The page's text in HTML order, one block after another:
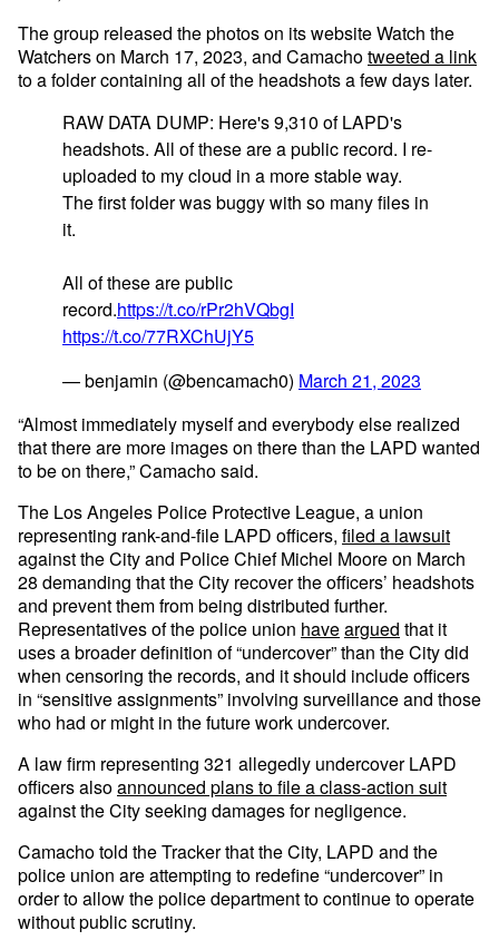
The group released the photos on its website Watch the
Watchers on March 17, 2023, and Camachotweeted a link
to a folder containing all of the headshots a few days later.
RAW DATA DUMP: Here's 9,310 of LAPD's
headshots. All of these are a public record. I re-
uploaded to my cloud in a more stable way.
The first folder was buggy with so many files in
it.
All of these are public
record.https://t.co/rPr2hVQbgI
https://t.co/77RXChUjY5
— benjamin (@bencamach0) March 21, 2023
“Almost immediately myself and everybody else realized
that there are more images on there than the LAPD wanted
to be on there,” Camacho said.
The Los Angeles Police Protective League, a union
representing rank-and-file LAPD officers, filed a lawsuit
against the City and Police Chief Michel Moore on March
28 demanding that the City recover the officers’ headshots
and prevent them from being distributed further.
Representatives of the police union haveargued that it
uses a broader definition of “undercover” than the City did
when censoring the records, and it should include officers
in “sensitive assignments” involving surveillance and those
who had or might in the future work undercover.
A law firm representing 321 allegedly undercover LAPD
officers alsoannounced plans to file a class-action suit
against the City seeking damages for negligence.
Camacho told the Tracker that the City, LAPD and the
police union are attempting to redefine “undercover” in
order to allow the police department to continue to operate
without public scrutiny.